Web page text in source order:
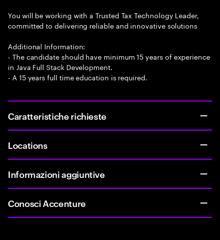
You will be working with a Trusted Tax Technology Leader,
committed to delivering reliable and innovative solutions
Additional Information:
- The candidate should have minimum 15 years of experience
in Java Full Stack Development.
- A 15 years full time education is required.
Caratteristiche richieste
Locations
Informazioni aggiuntive
Conosci Accenture